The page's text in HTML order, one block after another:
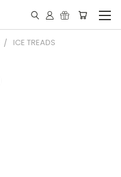
ICE TREADS